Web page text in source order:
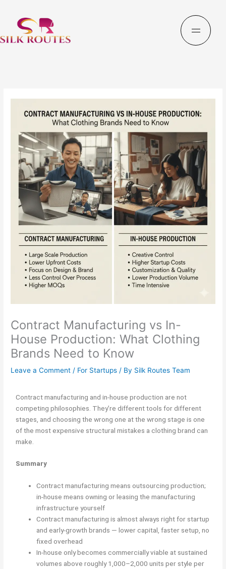
content
Contract Manufacturing vs In-
House Production: What Clothing
Brands Need to Know
Leave a Comment / For Startups / By Silk Routes Team
Contract manufacturing and in-house production are not
competing philosophies. They’re different tools for different
stages, and choosing the wrong one at the wrong stage is one
of the most expensive structural mistakes a clothing brand can
make.
Summary
Contract manufacturing means outsourcing production;
in-house means owning or leasing the manufacturing
infrastructure yourself
Contract manufacturing is almost always right for startup
and early-growth brands — lower capital, faster setup, no
fixed overhead
In-house only becomes commercially viable at sustained
volumes above roughly 1,000–2,000 units per style per